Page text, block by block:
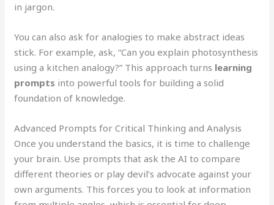
in jargon.
You can also ask for analogies to make abstract ideas
stick. For example, ask, “Can you explain photosynthesis
using a kitchen analogy?” This approach turns learning
prompts into powerful tools for building a solid
foundation of knowledge.
Advanced Prompts for Critical Thinking and Analysis
Once you understand the basics, it is time to challenge
your brain. Use prompts that ask the AI to compare
different theories or play devil’s advocate against your
own arguments. This forces you to look at information